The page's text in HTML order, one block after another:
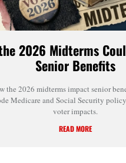
2026 Midterms
Senior Benefits
the 2026 midterms impact senior
Medicare and Social Security
voter impacts.
READ MORE